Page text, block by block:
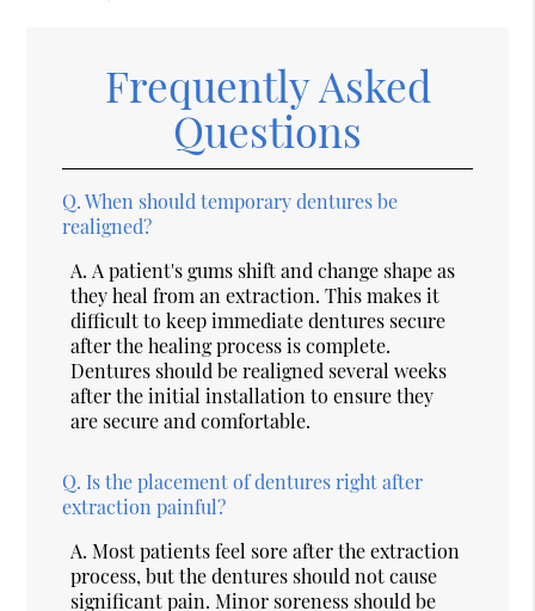
Frequently Asked
Questions
Q. When should temporary dentures be
realigned?
A. A patient's gums shift and change shape as
they heal from an extraction. This makes it
difficult to keep immediate dentures secure
after the healing process is complete.
Dentures should be realigned several weeks
after the initial installation to ensure they
are secure and comfortable.
Q. Is the placement of dentures right after
extraction painful?
A. Most patients feel sore after the extraction
process, but the dentures should not cause
significant pain. Minor soreness should be